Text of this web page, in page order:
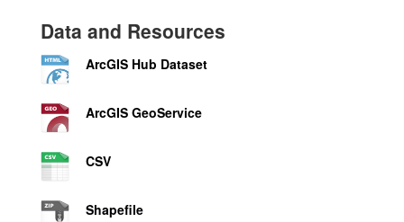
Data and Resources
ArcGIS Hub Dataset
ArcGIS GeoService
CSV
Shapefile